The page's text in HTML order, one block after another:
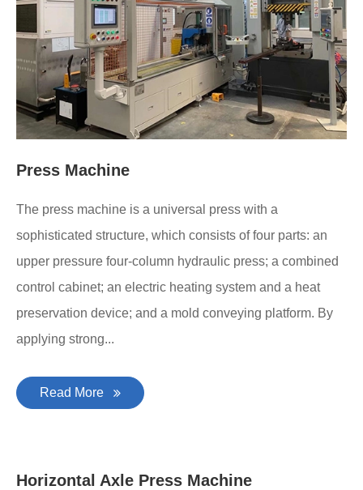
Press Machine
The press machine is a universal press with a
sophisticated structure, which consists of four parts: an
upper pressure four-column hydraulic press; a combined
control cabinet; an electric heating system and a heat
preservation device; and a mold conveying platform. By
applying strong...
Read More
Horizontal Axle Press Machine